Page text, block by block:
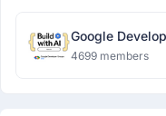
Google
4699 members